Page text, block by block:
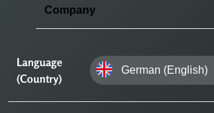
Company
Language
(Country)
German (English)